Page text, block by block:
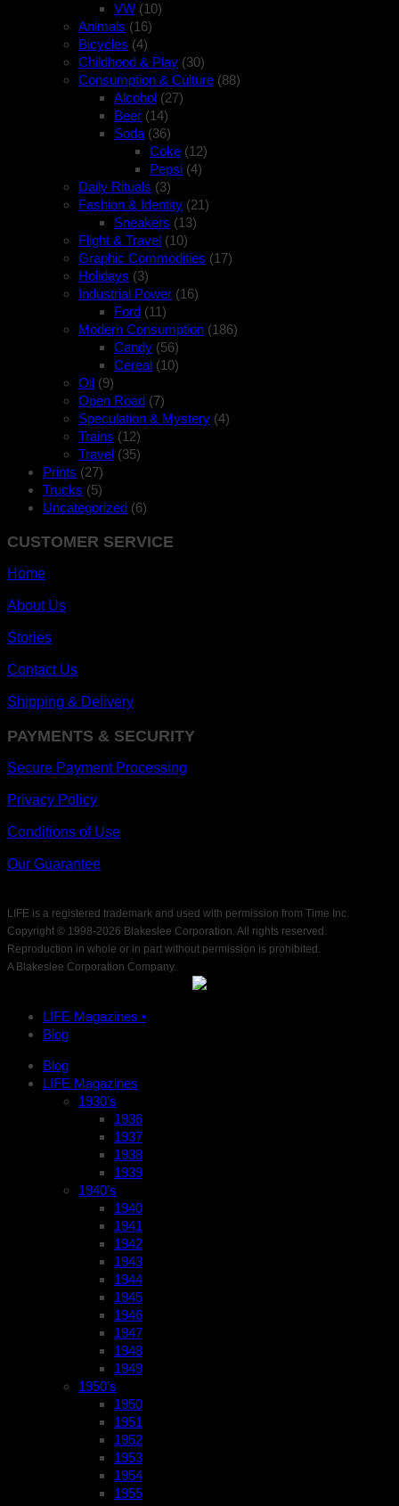
VW (10)
Animals (16)
Bicycles (4)
Childhood & Play (30)
Consumption & Culture (88)
Alcohol (27)
Beer (14)
Soda (36)
Coke (12)
Pepsi (4)
Daily Rituals (3)
Fashion & Identity (21)
Sneakers (13)
Flight & Travel (10)
Graphic Commodities (17)
Holidays (3)
Industrial Power (16)
Ford (11)
Modern Consumption (186)
Candy (56)
Cereal (10)
Oil (9)
Open Road (7)
Speculation & Mystery (4)
Trains (12)
Travel (35)
Prints (27)
Trucks (5)
Uncategorized (6)
CUSTOMER SERVICE
Home
About Us
Stories
Contact Us
Shipping & Delivery
PAYMENTS & SECURITY
Secure Payment Processing
Privacy Policy
Conditions of Use
Our Guarantee
LIFE is a registered trademark and used with permission from Time Inc.
Copyright © 1998-2026 Blakeslee Corporation. All rights reserved.
Reproduction in whole or in part without permission is prohibited.
A Blakeslee Corporation Company.
LIFE Magazines •
Blog
Blog
LIFE Magazines
1930’s
1936
1937
1938
1939
1940’s
1940
1941
1942
1943
1944
1945
1946
1947
1948
1949
1950’s
1950
1951
1952
1953
1954
1955